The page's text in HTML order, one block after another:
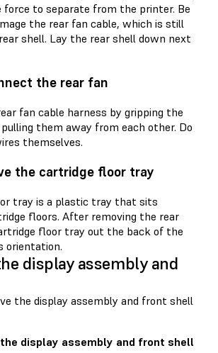
force to separate from the printer. Be
the rear fan cable, which is still
shell. Lay the rear shell down next
the rear fan
fan cable harness by gripping the
them away from each other. Do
themselves.
the cartridge floor tray
tray is a plastic tray that sits
floors. After removing the rear
floor tray out the back of the
orientation.
display assembly and
the display assembly and front shell
the display assembly and front shell